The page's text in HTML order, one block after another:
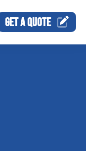
GET AQUOTE